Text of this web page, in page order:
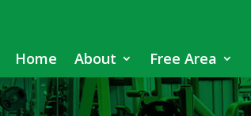
Home About Free Area